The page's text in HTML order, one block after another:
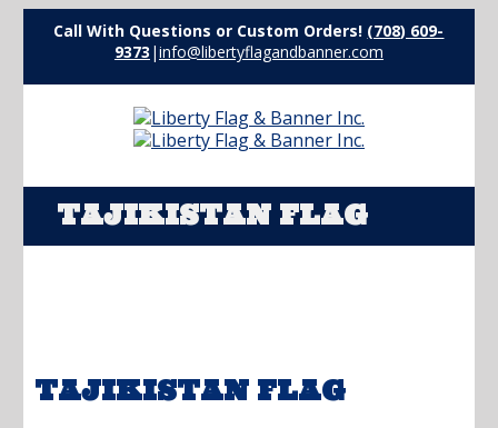
Call With Questions or Custom Orders! (708) 609-
9373 |info@libertyflagandbanner.com
TAJIKISTAN FLAG
TAJIKISTAN FLAG